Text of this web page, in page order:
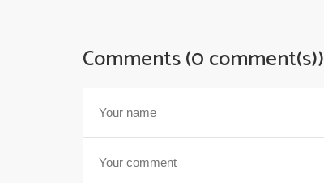
Comments (0 comment(s))